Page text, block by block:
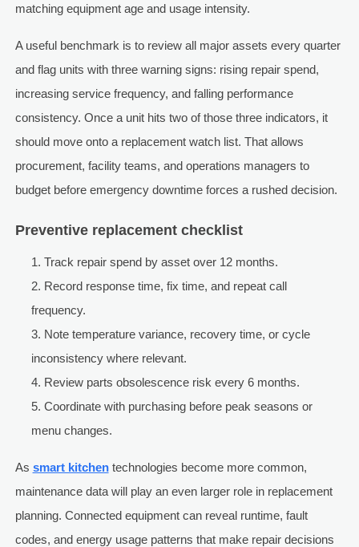
matching equipment age and usage intensity.
A useful benchmark is to review all major assets every quarter
and flag units with three warning signs: rising repair spend,
increasing service frequency, and falling performance
consistency. Once a unit hits two of those three indicators, it
should move onto a replacement watch list. That allows
procurement, facility teams, and operations managers to
budget before emergency downtime forces a rushed decision.
Preventive replacement checklist
Track repair spend by asset over 12 months.
Record response time, fix time, and repeat call
frequency.
Note temperature variance, recovery time, or cycle
inconsistency where relevant.
Review parts obsolescence risk every 6 months.
Coordinate with purchasing before peak seasons or
menu changes.
As smart kitchentechnologies become more common,
maintenance data will play an even larger role in replacement
planning. Connected equipment can reveal runtime, fault
codes, and energy usage patterns that make repair decisions